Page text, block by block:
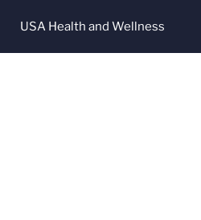
USA Health and Wellness